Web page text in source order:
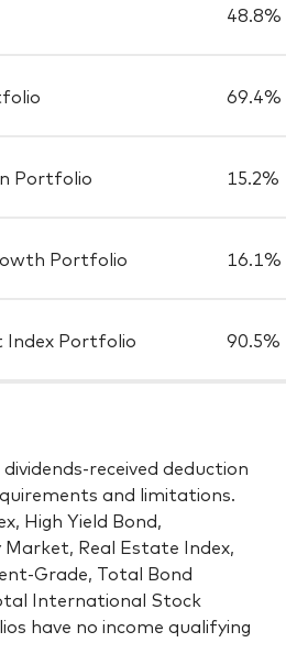
48.8%
69.4%
Portfolio 15.2%
Portfolio 16.1%
Index Portfolio 90.5%
received deduction
and limitations.
High Yield Bond,
Real Estate Index,
Grade, Total Bond
International Stock
have no income qualifying